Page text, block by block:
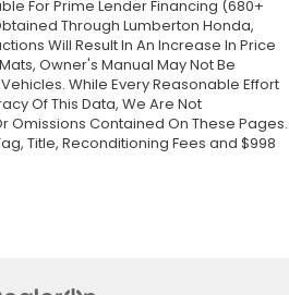
For Prime Lender Financing (680+
Through Lumberton Honda,
Will Result In An Increase In Price
Owner's Manual May Not Be
While Every Reasonable Effort
Of This Data, We Are Not
Omissions Contained On These Pages.
Title, Reconditioning Fees and $998